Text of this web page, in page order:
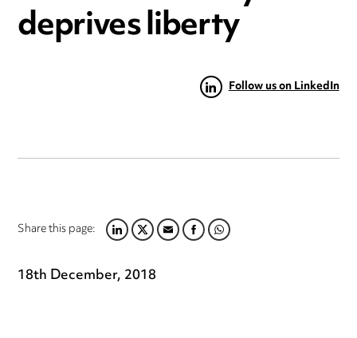
deprives liberty
Follow us on LinkedIn
Share this page:LINKEDIN
TWITTER
EMAILFACEBOOK
WHATSAPP
18th December, 2018